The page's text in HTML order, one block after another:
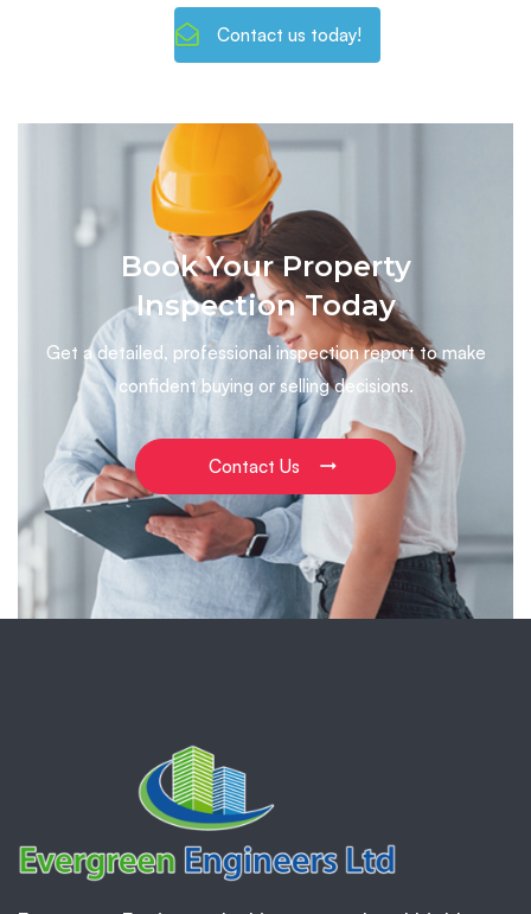
Contact us today!
Book Your Property
Inspection Today
Get a detailed, professional inspection report to make
confident buying or selling decisions.
Contact Us